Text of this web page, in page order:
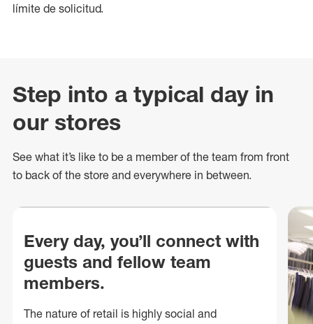
límite de solicitud.
Step into a typical day in
our stores
See what it’s like to be a member of the team from front
to back of the store and everywhere in between.
Every day, you’ll connect with
guests and fellow team
members.
The nature of retail is highly social and